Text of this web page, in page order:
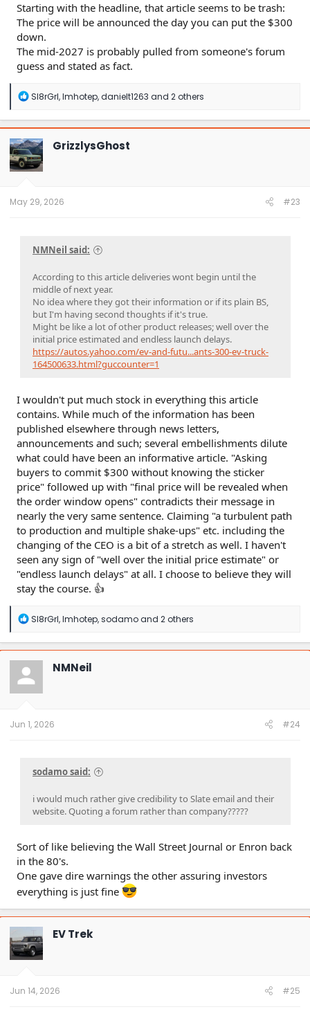
Starting with the headline, that article seems to be trash:
The price will be announced the day you can put the $300
down.
The mid-2027 is probably pulled from someone's forum
guess and stated as fact.
R
a
c
t
i
o
n
Sl8rGrl,Imhotep,danielt1263 and 2 others
GrizzlysGhost
May 29, 2026 #23
NMNeil said:
According to this article deliveries wont begin until the
middle of next year.
No idea where they got their information or if its plain BS,
but I'm having second thoughts if it's true.
Might be like a lot of other product releases; well over the
initial price estimated and endless launch delays.
https://autos.yahoo.com/ev-and-futu...ants-300-ev-truck-
164500633.html?guccounter=1
I wouldn't put much stock in everything this article
contains. While much of the information has been
published elsewhere through news letters,
announcements and such; several embellishments dilute
what could have been an informative article. "Asking
buyers to commit $300 without knowing the sticker
price" followed up with "final price will be revealed when
the order window opens" contradicts their message in
nearly the very same sentence. Claiming "a turbulent path
to production and multiple shake-ups" etc. including the
changing of the CEO is a bit of a stretch as well. I haven't
seen any sign of "well over the initial price estimate" or
"endless launch delays" at all. I choose to believe they will
stay the course. 👍
R
a
c
t
o
n
Sl8rGrl,Imhotep,sodamoand 2 others
NMNeil
Jun 1, 2026 #24
sodamo said:
i would much rather give credibility to Slate email and their
website. Quoting a forum rather than company?????
Sort of like believing the Wall Street Journal or Enron back
in the 80's.
One gave dire warnings the other assuring investors
everything is just fine
EV Trek
Jun 14, 2026 #25